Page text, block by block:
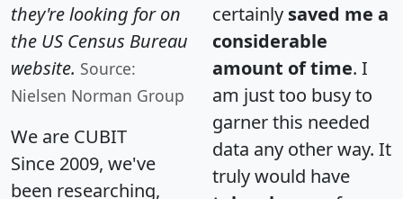
they're looking for on
the US Census Bureau
website. Source:
Nielsen Norman Group
We are CUBIT
Since 2009, we've
been researching,
certainly saved me a
considerable
amount of time. I
am just too busy to
garner this needed
data any other way. It
truly would have